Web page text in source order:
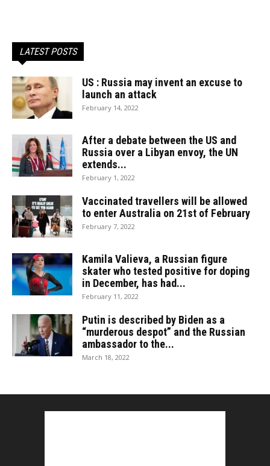
LATEST POSTS
US : Russia may invent an excuse to
launch an attack
February 14, 2022
After a debate between the US and
Russia over a Libyan envoy, the UN
extends...
February 1, 2022
Vaccinated travellers will be allowed
to enter Australia on 21st of February
February 7, 2022
Kamila Valieva, a Russian figure
skater who tested positive for doping
in December, has had...
February 11, 2022
Putin is described by Biden as a
“murderous despot” and the Russian
ambassador to the...
March 18, 2022